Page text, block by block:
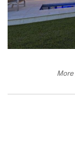
More